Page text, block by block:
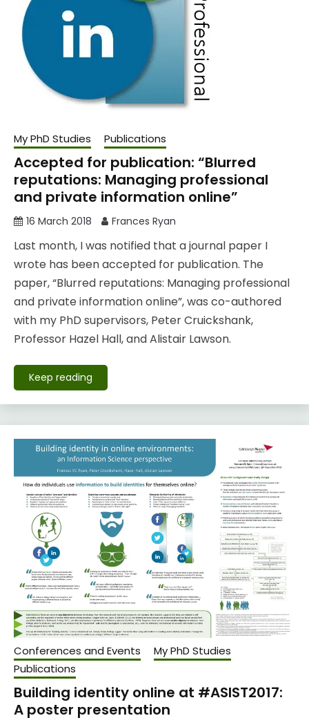
My PhD Studies Publications
Accepted for publication: “Blurred
reputations: Managing professional
and private information online”
16 March 2018 Frances Ryan
Last month, I was notified that a journal paper I
wrote has been accepted for publication. The
paper, “Blurred reputations: Managing professional
and private information online”, was co-authored
with my PhD supervisors, Peter Cruickshank,
Professor Hazel Hall, and Alistair Lawson.
Keep reading
Conferences and Events
My PhD Studies
Publications
Building identity online at #ASIST2017:
A poster presentation